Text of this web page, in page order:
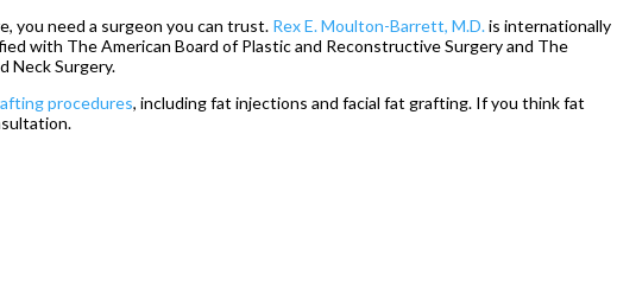
you need a surgeon you can trust. Rex E. Moulton-Barrett, M.D.is internationally
with The American Board of Plastic and Reconstructive Surgery and The
Neck Surgery.
procedures, including fat injections and facial fat grafting. If you think fat